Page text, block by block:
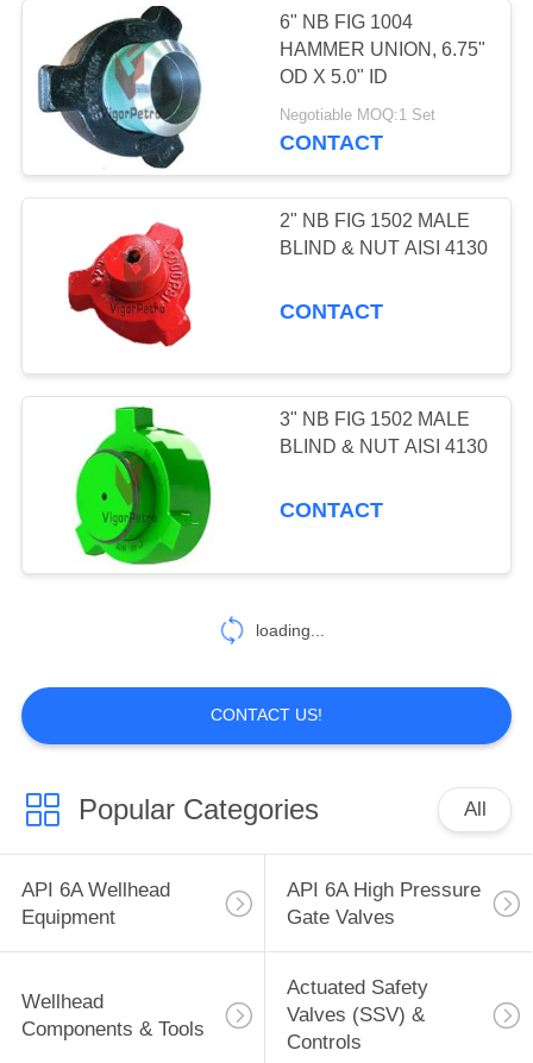
API 6A Adapter
Flanges
263
API 16A BOPs &
Controls
API 16C Choke &
5
Flowline Products
(Pipes & Fittings)
119
6" NB FIG 1004
HAMMER UNION, 6.75"
OD X 5.0" ID
Negotiable MOQ:1 Set
CONTACT
2" NB FIG 1502 MALE
BLIND & NUT AISI 4130
CONTACT
3" NB FIG 1502 MALE
BLIND & NUT AISI 4130
CONTACT
loading...
CONTACT US!
Popular Categories All
API 6A Wellhead
Equipment
API 6A High Pressure
Gate Valves
Wellhead
Components & Tools
Actuated Safety
Valves (SSV) &
Controls